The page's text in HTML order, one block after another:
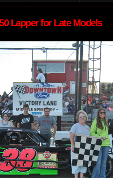
Lapper for Late Models